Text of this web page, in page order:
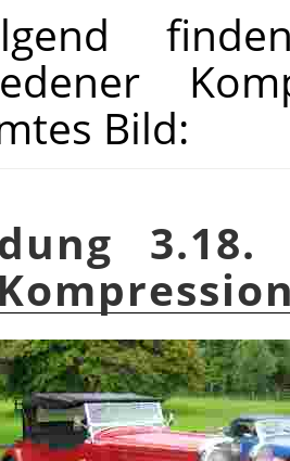
Bild: